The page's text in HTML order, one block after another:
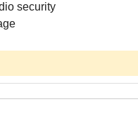
security